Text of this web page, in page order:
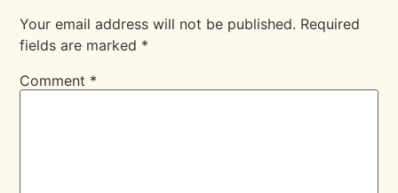
Your email address will not be published. Required
fields are marked *
Comment *